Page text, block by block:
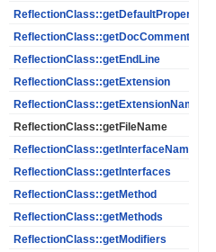
ReflectionClass::getDefaultProperties
ReflectionClass::getDocComment
ReflectionClass::getEndLine
ReflectionClass::getExtension
ReflectionClass::getExtensionName
ReflectionClass::getFileName
ReflectionClass::getInterfaceNames
ReflectionClass::getInterfaces
ReflectionClass::getMethod
ReflectionClass::getMethods
ReflectionClass::getModifiers